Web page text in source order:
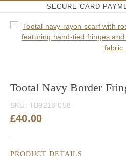
SECURE CARD
Tootal Navy Border
SKU: TB9218-058
£40.00
PRODUCT DETAILS